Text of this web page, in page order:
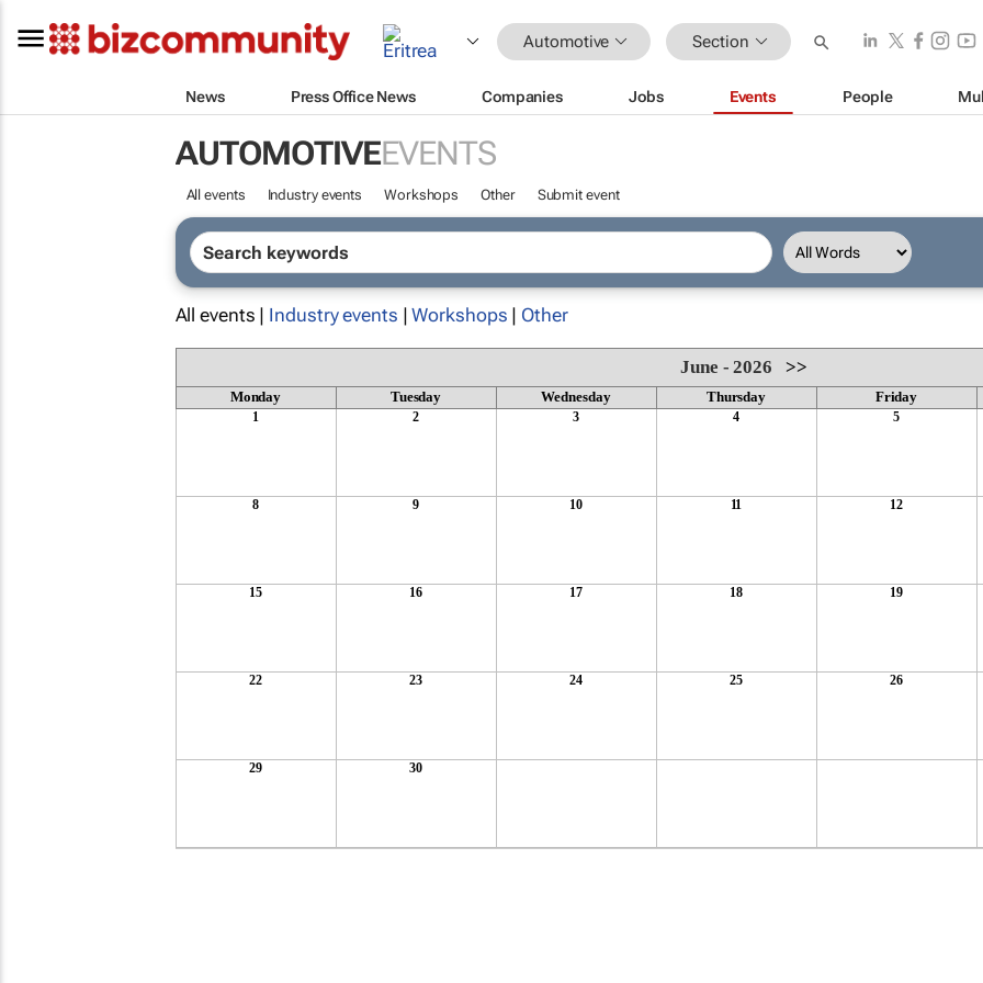
Automotive Section
News Press Office News Companies Jobs Events People
AUTOMOTIVEEVENTS
All events Industry events Workshops Other Submit event
All events | Industry events |Workshops | Other
June - 2026 >>
Monday Tuesday Wednesday Thursday Friday
1 2 3 4 5
8 9 10 11 12
15 16 17 18 19
22 23 24 25 26
29 30